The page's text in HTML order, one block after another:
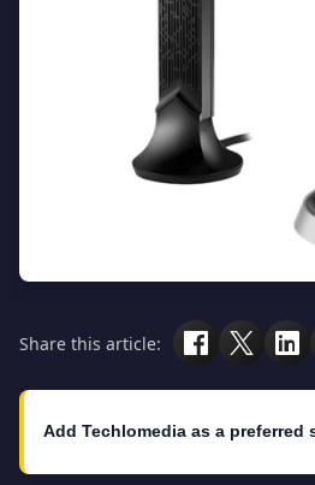
Share this article:
Add Techlomedia as a preferred